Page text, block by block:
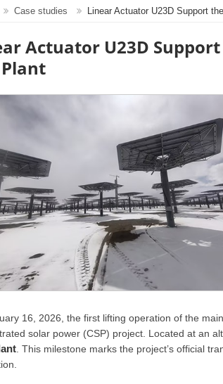
Case studies Linear Actuator U23D Support
Actuator U23D
Plant
16, 2026, the first lifting operation of the
solar power (CSP) project. Located at an
. This milestone marks the project’s official